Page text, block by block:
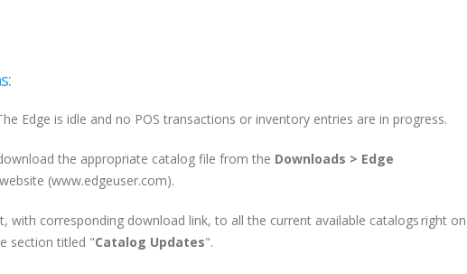
Edge is idle and no POS transactions or inventory entries are in progress.
the appropriate catalog file from the Downloads > Edge
(www.edgeuser.com).
with corresponding download link, to all the current available catalogs right on
section titled "Catalog Updates".